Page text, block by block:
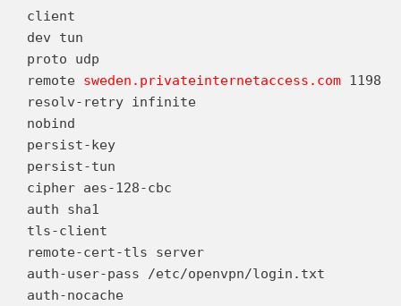
client
dev tun
proto udp
remote sweden.privateinternetaccess.com 1198
resolv-retry infinite
nobind
persist-key
persist-tun
cipher aes-128-cbc
auth sha1
tls-client
remote-cert-tls server
auth-user-pass /etc/openvpn/login.txt
auth-nocache